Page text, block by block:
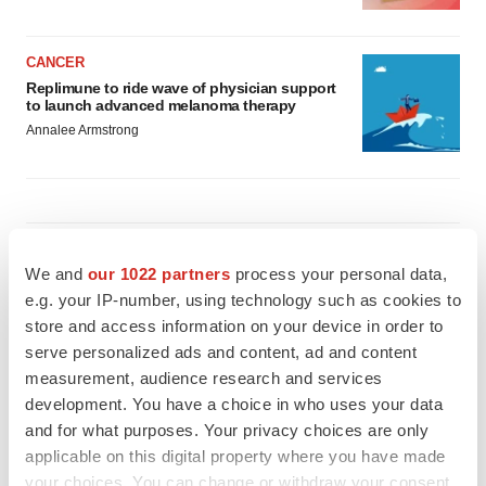
We and our 1022 partners process your personal data,
e.g. your IP-number, using technology such as cookies to
store and access information on your device in order to
serve personalized ads and content, ad and content
measurement, audience research and services
development. You have a choice in who uses your data
and for what purposes. Your privacy choices are only
applicable on this digital property where you have made
your choices. You can change or withdraw your consent
CANCER
Replimune to ride wave of physician support
to launch advanced melanoma therapy
Annalee Armstrong
2026 Q2 Job Market Report: Job postings
keep rising as fewer companies cut
employees
Angela Gabriel
GENE THERAPY
signals with ATTR gene therapy
Tristan Manalac